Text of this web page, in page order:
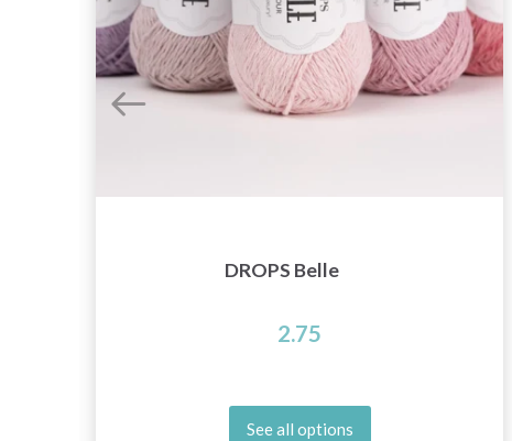
DROPS Belle
2.75
See all options